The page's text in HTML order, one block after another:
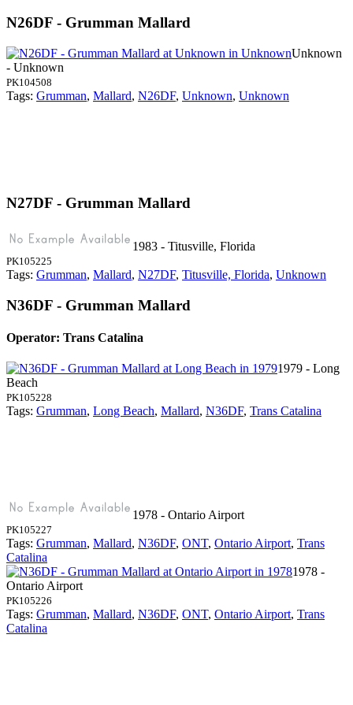
N26DF - Grumman Mallard
Unknown
- Unknown
PK104508
Tags: Grumman, Mallard, N26DF, Unknown, Unknown
N27DF - Grumman Mallard
1983 - Titusville, Florida
PK105225
Tags: Grumman, Mallard, N27DF, Titusville, Florida, Unknown
N36DF - Grumman Mallard
Operator: Trans Catalina
1979 - Long
Beach
PK105228
Tags: Grumman, Long Beach, Mallard, N36DF, Trans Catalina
1978 - Ontario Airport
PK105227
Tags: Grumman, Mallard, N36DF, ONT, Ontario Airport, Trans
Catalina
1978 -
Ontario Airport
PK105226
Tags: Grumman, Mallard, N36DF, ONT, Ontario Airport, Trans
Catalina